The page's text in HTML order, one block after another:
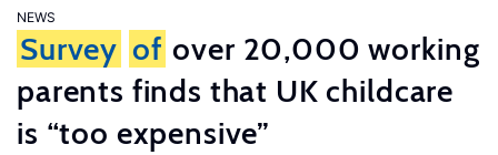
NEWS
Survey of over 20,000 working
parents finds that UK childcare
is “too expensive”